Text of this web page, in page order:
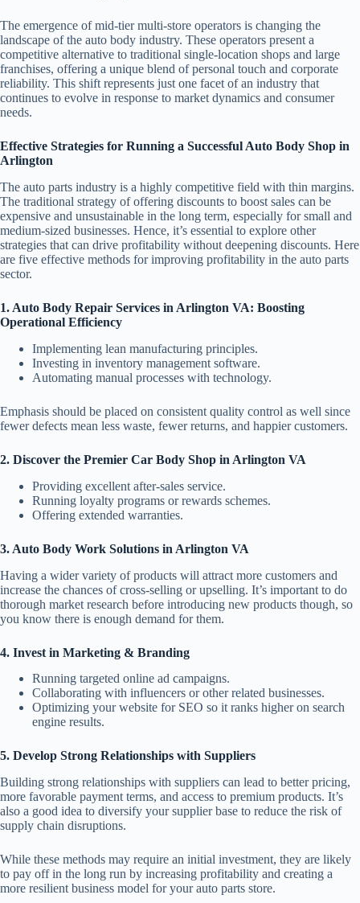
The emergence of mid-tier multi-store operators is changing the
landscape of the auto body industry. These operators present a
competitive alternative to traditional single-location shops and large
franchises, offering a unique blend of personal touch and corporate
reliability. This shift represents just one facet of an industry that
continues to evolve in response to market dynamics and consumer
needs.
Effective Strategies for Running a Successful Auto Body Shop in
Arlington
The auto parts industry is a highly competitive field with thin margins.
The traditional strategy of offering discounts to boost sales can be
expensive and unsustainable in the long term, especially for small and
medium-sized businesses. Hence, it’s essential to explore other
strategies that can drive profitability without deepening discounts. Here
are five effective methods for improving profitability in the auto parts
sector.
1. Auto Body Repair Services in Arlington VA: Boosting
Operational Efficiency
Implementing lean manufacturing principles.
Investing in inventory management software.
Automating manual processes with technology.
Emphasis should be placed on consistent quality control as well since
fewer defects mean less waste, fewer returns, and happier customers.
2. Discover the Premier Car Body Shop in Arlington VA
Providing excellent after-sales service.
Running loyalty programs or rewards schemes.
Offering extended warranties.
3. Auto Body Work Solutions in Arlington VA
Having a wider variety of products will attract more customers and
increase the chances of cross-selling or upselling. It’s important to do
thorough market research before introducing new products though, so
you know there is enough demand for them.
4. Invest in Marketing & Branding
Running targeted online ad campaigns.
Collaborating with influencers or other related businesses.
Optimizing your website for SEO so it ranks higher on search
engine results.
5. Develop Strong Relationships with Suppliers
Building strong relationships with suppliers can lead to better pricing,
more favorable payment terms, and access to premium products. It’s
also a good idea to diversify your supplier base to reduce the risk of
supply chain disruptions.
While these methods may require an initial investment, they are likely
to pay off in the long run by increasing profitability and creating a
more resilient business model for your auto parts store.